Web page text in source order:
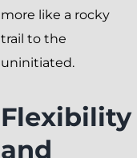
more like a rocky
trail to the
uninitiated.
Flexibility
and